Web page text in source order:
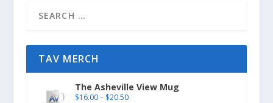
TAV MERCH
The Asheville View Mug
$16.00 – $20.50